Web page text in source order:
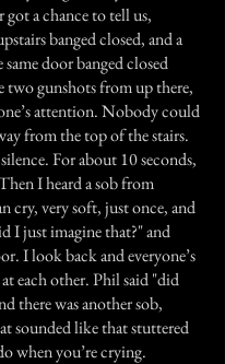
got a chance to tell us,
banged closed, and a
door banged closed
two gunshots from up there,
attention. Nobody could
from the top of the stairs.
For about 10 seconds,
I heard a sob from
cry, very soft, just once, and
I just imagine that?" and
I look back and everyone’s
each other. Phil said "did
there was another sob,
sounded like that stuttered
when you’re crying.